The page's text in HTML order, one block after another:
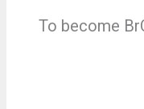
To become